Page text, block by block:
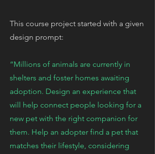
This course project started with a given
design prompt:
“Millions of animals are currently in
shelters and foster homes awaiting
adoption. Design an experience that
will help connect people looking for a
new pet with the right companion for
them. Help an adopter find a pet that
matches their lifestyle, considering